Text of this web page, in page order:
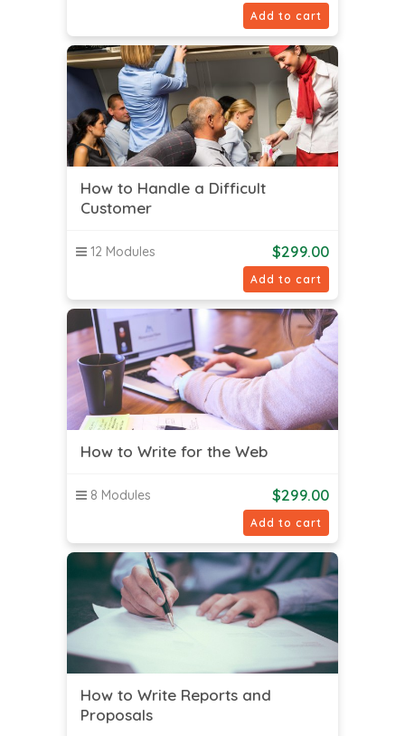
Add to cart
How to Handle a Difficult
Customer
12 Modules $299.00
Add to cart
How to Write for the Web
8 Modules $299.00
Add to cart
How to Write Reports and
Proposals